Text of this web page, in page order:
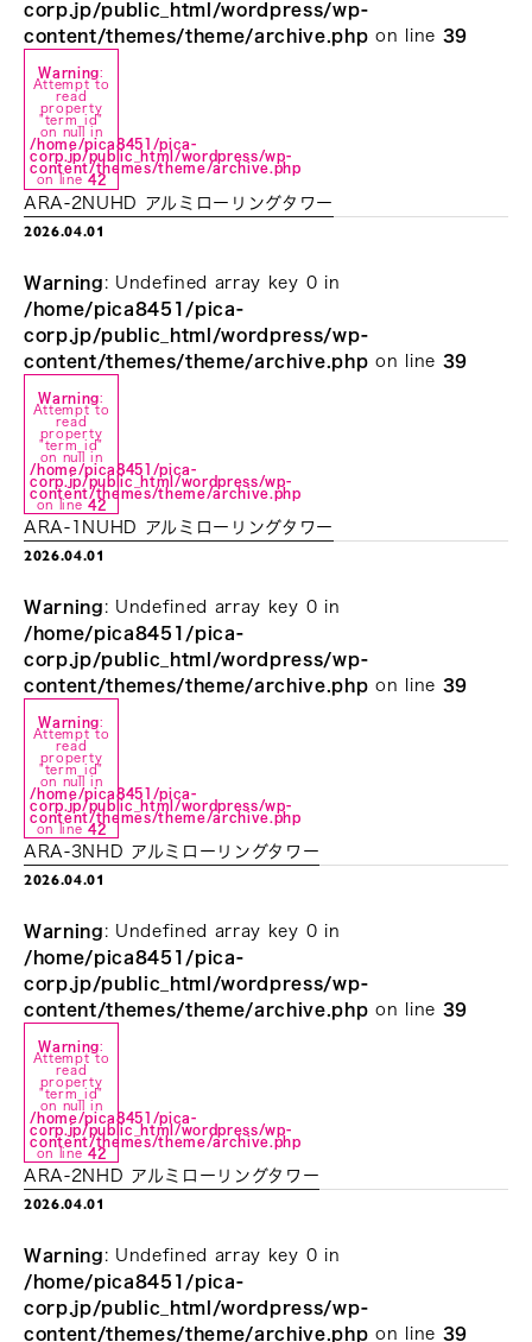
corp.jp/public_html/wordpress/wp-
content/themes/theme/archive.php on line 39
Warning:
Attempt to
read
property
"term_id"
on null in
/home/pica8451/pica-
corp.jp/public_html/wordpress/wp-
content/themes/theme/archive.php
on line42
ARA-2NUHD アルミローリングタワー
2026.04.01
Warning : Undefined array key 0 in
/home/pica8451/pica-
corp.jp/public_html/wordpress/wp-
content/themes/theme/archive.php on line 39
Warning:
Attempt to
read
property
"term_id"
on null in
/home/pica8451/pica-
corp.jp/public_html/wordpress/wp-
content/themes/theme/archive.php
on line42
ARA-1NUHD アルミローリングタワー
2026.04.01
Warning : Undefined array key 0 in
/home/pica8451/pica-
corp.jp/public_html/wordpress/wp-
content/themes/theme/archive.php on line 39
Warning:
Attempt to
read
property
"term_id"
on null in
/home/pica8451/pica-
corp.jp/public_html/wordpress/wp-
content/themes/theme/archive.php
on line42
ARA-3NHD アルミローリングタワー
2026.04.01
Warning : Undefined array key 0 in
/home/pica8451/pica-
corp.jp/public_html/wordpress/wp-
content/themes/theme/archive.php on line 39
Warning:
Attempt to
read
property
"term_id"
on null in
/home/pica8451/pica-
corp.jp/public_html/wordpress/wp-
content/themes/theme/archive.php
on line42
ARA-2NHD アルミローリングタワー
2026.04.01
Warning : Undefined array key 0 in
/home/pica8451/pica-
corp.jp/public_html/wordpress/wp-
content/themes/theme/archive.php on line 39